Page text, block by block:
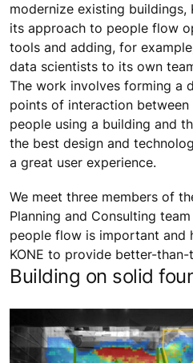
modernize existing buildings,
its approach to people flow
tools and adding, for
data scientists to its own
The work involves forming a
points of interaction
people using a building and
the best design and
a great user experience.
We meet three members of
Planning and Consulting
people flow is important and
KONE to provide better-
Building on solid